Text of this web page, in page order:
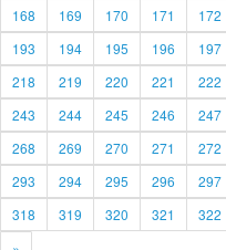
168
169 170 171 172
193
194 195 196 197
218
219 220 221 222
243
244 245 246 247
268
269 270 271 272
293
294 295 296 297
318
319 320 321 322